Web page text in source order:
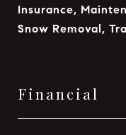
Insurance,
Snow Removal,
Financial